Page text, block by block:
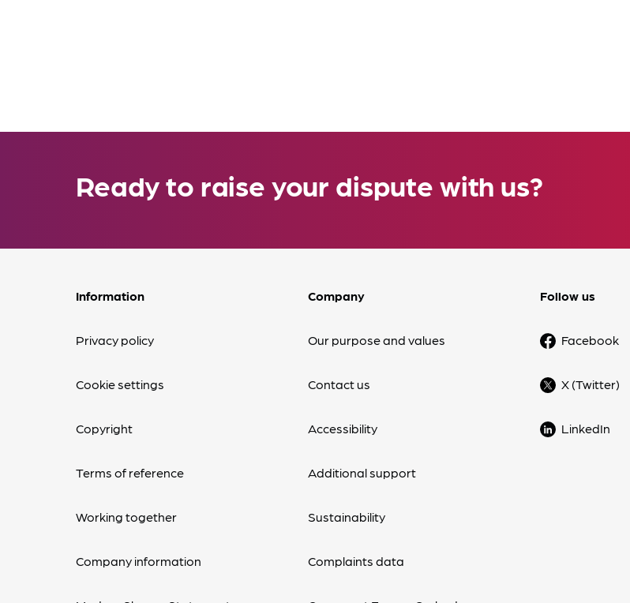
Ready to raise your dispute with us?
Information
Privacy policy
Cookie settings
Copyright
Terms of reference
Working together
Company information
Company
Our purpose and values
Contact us
Accessibility
Additional support
Sustainability
Complaints data
Follow us
Facebook
X (Twitter)
LinkedIn